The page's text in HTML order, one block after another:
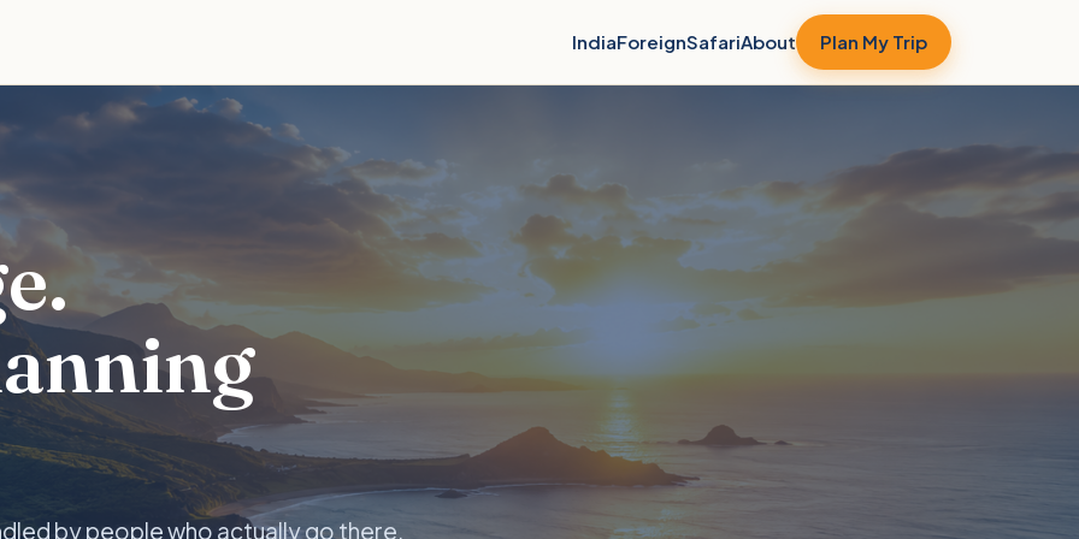
IndiaForeignSafariAbout Plan My Trip
by people who actually go there.